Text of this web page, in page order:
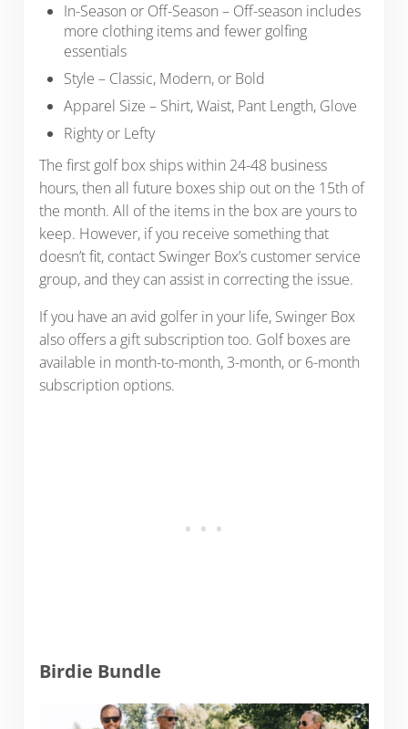
In-Season or Off-Season – Off-season includes
more clothing items and fewer golfing
essentials
Style – Classic, Modern, or Bold
Apparel Size – Shirt, Waist, Pant Length, Glove
Righty or Lefty
The first golf box ships within 24-48 business
hours, then all future boxes ship out on the 15th of
the month. All of the items in the box are yours to
keep. However, if you receive something that
doesn’t fit, contact Swinger Box’s customer service
group, and they can assist in correcting the issue.
If you have an avid golfer in your life, Swinger Box
also offers a gift subscription too. Golf boxes are
available in month-to-month, 3-month, or 6-month
subscription options.
Birdie Bundle